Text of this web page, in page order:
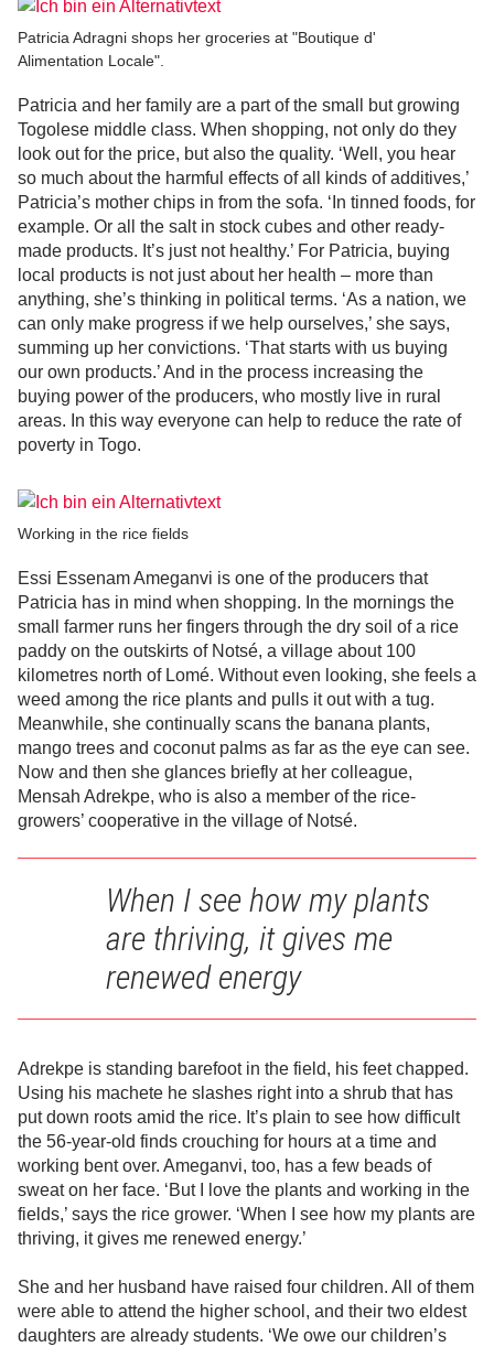
Patricia Adragni shops her groceries at "Boutique d'
Alimentation Locale".
Patricia and her family are a part of the small but growing
Togolese middle class. When shopping, not only do they
look out for the price, but also the quality. ‘Well, you hear
so much about the harmful effects of all kinds of additives,’
Patricia’s mother chips in from the sofa. ‘In tinned foods, for
example. Or all the salt in stock cubes and other ready-
made products. It’s just not healthy.’ For Patricia, buying
local products is not just about her health – more than
anything, she’s thinking in political terms. ‘As a nation, we
can only make progress if we help ourselves,’ she says,
summing up her convictions. ‘That starts with us buying
our own products.’ And in the process increasing the
buying power of the producers, who mostly live in rural
areas. In this way everyone can help to reduce the rate of
poverty in Togo.
Working in the rice fields
Essi Essenam Ameganvi is one of the producers that
Patricia has in mind when shopping. In the mornings the
small farmer runs her fingers through the dry soil of a rice
paddy on the outskirts of Notsé, a village about 100
kilometres north of Lomé. Without even looking, she feels a
weed among the rice plants and pulls it out with a tug.
Meanwhile, she continually scans the banana plants,
mango trees and coconut palms as far as the eye can see.
Now and then she glances briefly at her colleague,
Mensah Adrekpe, who is also a member of the rice-
growers’ cooperative in the village of Notsé.
When I see how my plants
are thriving, it gives me
renewed energy
Adrekpe is standing barefoot in the field, his feet chapped.
Using his machete he slashes right into a shrub that has
put down roots amid the rice. It’s plain to see how difficult
the 56-year-old finds crouching for hours at a time and
working bent over. Ameganvi, too, has a few beads of
sweat on her face. ‘But I love the plants and working in the
fields,’ says the rice grower. ‘When I see how my plants are
thriving, it gives me renewed energy.’
She and her husband have raised four children. All of them
were able to attend the higher school, and their two eldest
daughters are already students. ‘We owe our children’s